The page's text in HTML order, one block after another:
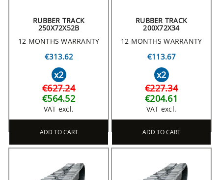
RUBBER TRACK
250X72X52B
12 MONTHS WARRANTY
€313.62
x2
€627.24
€564.52
VAT excl.
ADD TO CART
RUBBER TRACK
200X72X34
12 MONTHS WARRANTY
€113.67
x2
€227.34
€204.61
VAT excl.
ADD TO CART